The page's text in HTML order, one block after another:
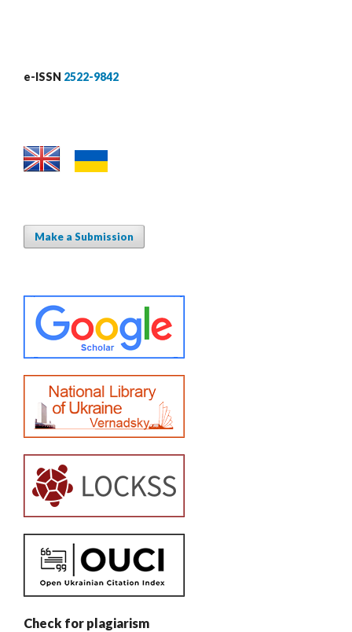
e-ISSN 2522-9842
Make a Submission
Check for plagiarism